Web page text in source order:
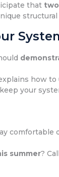
that
how to
your
comfortable
summer? Call